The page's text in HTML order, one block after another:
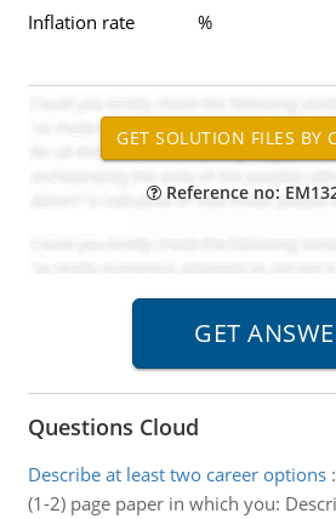
Inflation rate %
Reference no:
Questions Cloud
Describe at least two career options:
(1-2) page paper in which you: